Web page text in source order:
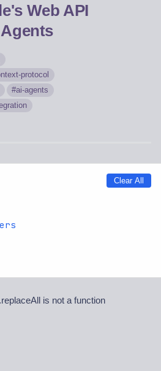
Web API
protocol
ai-agents
Clear All
is not a function